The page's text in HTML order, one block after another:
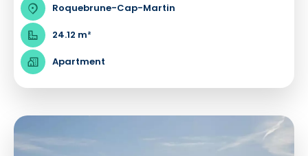
Roquebrune-Cap-Martin
24.12 m²
Apartment